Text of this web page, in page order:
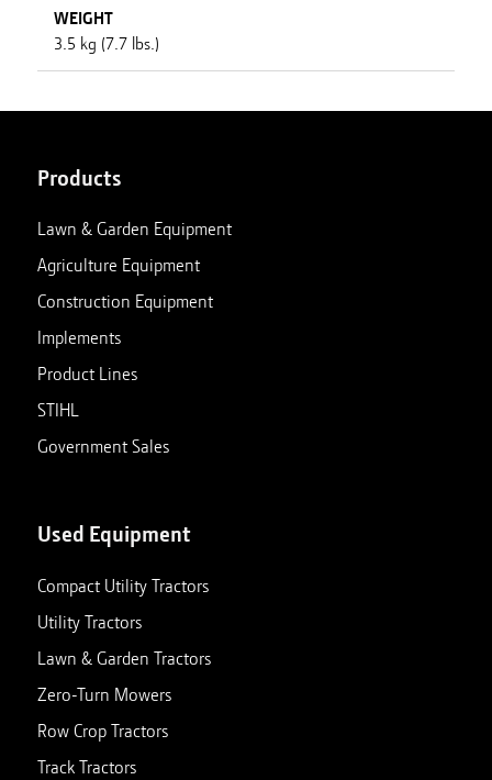
WEIGHT
3.5 kg (7.7 lbs.)
Products
Lawn & Garden Equipment
Agriculture Equipment
Construction Equipment
Implements
Product Lines
STIHL
Government Sales
Used Equipment
Compact Utility Tractors
Utility Tractors
Lawn & Garden Tractors
Zero-Turn Mowers
Row Crop Tractors
Track Tractors